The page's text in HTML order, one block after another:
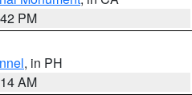
PM
, in PH
AM